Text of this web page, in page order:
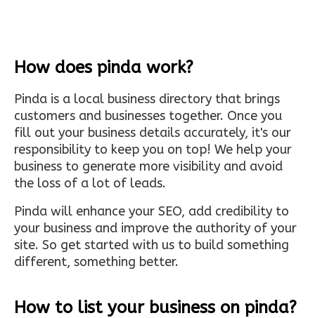
How does pinda work?
Pinda is a local business directory that brings
customers and businesses together. Once you
fill out your business details accurately, it's our
responsibility to keep you on top! We help your
business to generate more visibility and avoid
the loss of a lot of leads.
Pinda will enhance your SEO, add credibility to
your business and improve the authority of your
site. So get started with us to build something
different, something better.
How to list your business on pinda?